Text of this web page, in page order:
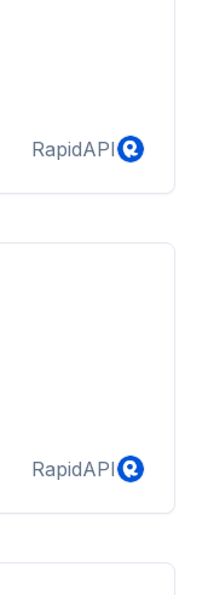
RapidAPI
RapidAPI